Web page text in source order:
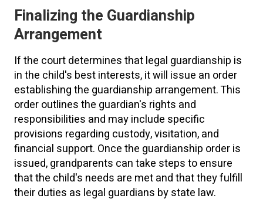
Finalizing the Guardianship
Arrangement
If the court determines that legal guardianship is
in the child's best interests, it will issue an order
establishing the guardianship arrangement. This
order outlines the guardian's rights and
responsibilities and may include specific
provisions regarding custody, visitation, and
financial support. Once the guardianship order is
issued, grandparents can take steps to ensure
that the child's needs are met and that they fulfill
their duties as legal guardians by state law.